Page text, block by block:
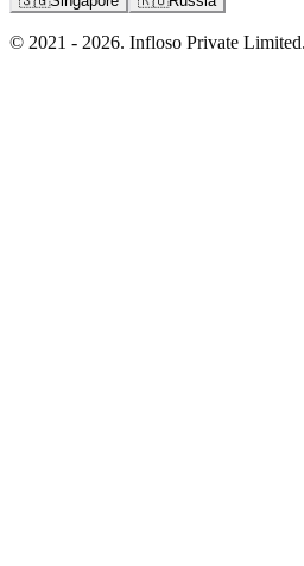
© 2021 - 2026. Infloso Private